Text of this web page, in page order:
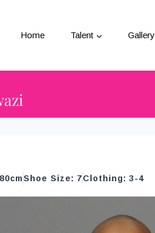
Home Talent Gallery
Shoe Size: 7Clothing: 3-4